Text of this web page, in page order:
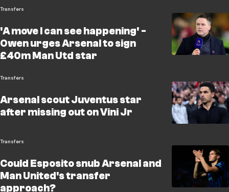
Transfers
'A move I can see happening' -
Owen urges Arsenal to sign
£40m Man Utd star
Transfers
Arsenal scout Juventus star
after missing out on Vini Jr
Transfers
Could Esposito snub Arsenal and
Man United's transfer
approach?